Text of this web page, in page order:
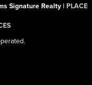
Signature Realty | PLACE